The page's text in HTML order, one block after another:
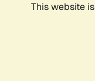
This website